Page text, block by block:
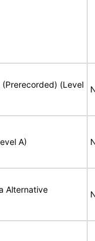
(Prerecorded) (Level
A)
Alternative